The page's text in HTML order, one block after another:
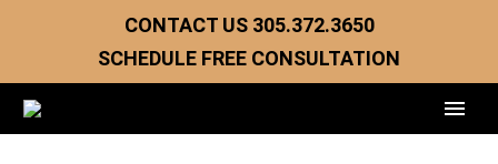
CONTACT US 305.372.3650
SCHEDULE FREE CONSULTATION